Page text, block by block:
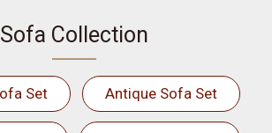
Sofa Collection
Set Antique Sofa Set